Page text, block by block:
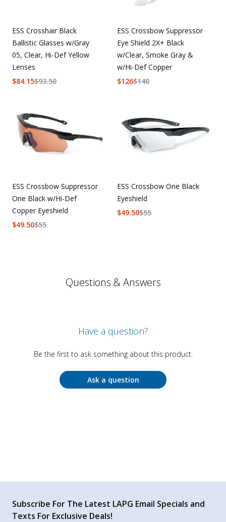
ESS Crosshair Black
Ballistic Glasses w/Gray
05, Clear, Hi-Def Yellow
Lenses
$93.50
$84.15
ESS Crossbow Suppressor
Eye Shield 2X+ Black
w/Clear, Smoke Gray &
w/Hi-Def Copper
$140
$126
ESS Crossbow Suppressor
One Black w/Hi-Def
Copper Eyeshield
$55
$49.50
ESS Crossbow One Black
Eyeshield
$55
$49.50
Questions & Answers
Have a question?
Be the first to ask something about this product.
Ask a question
Subscribe For The Latest LAPG Email Specials and
Texts For Exclusive Deals!